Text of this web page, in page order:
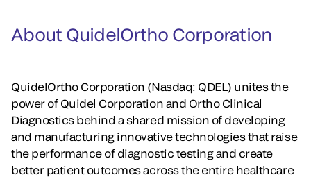
About QuidelOrtho Corporation
QuidelOrtho Corporation (Nasdaq: QDEL) unites the
power of Quidel Corporation and Ortho Clinical
Diagnostics behind a shared mission of developing
and manufacturing innovative technologies that raise
the performance of diagnostic testing and create
better patient outcomes across the entire healthcare